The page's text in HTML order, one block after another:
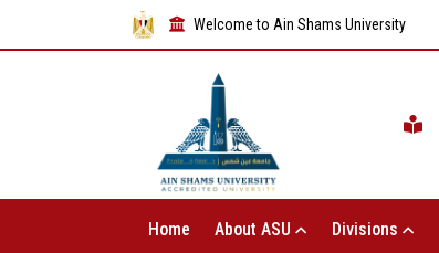
Welcome to Ain Shams University
Home About ASU Divisions